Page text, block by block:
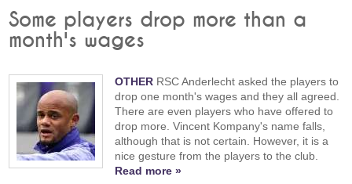
Some players drop more than a
month's wages
OTHER RSC Anderlecht asked the players to
drop one month's wages and they all agreed.
There are even players who have offered to
drop more. Vincent Kompany's name falls,
although that is not certain. However, it is a
nice gesture from the players to the club.
Read more »